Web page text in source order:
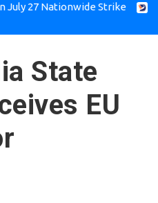
Nationwide Strike
State
EU